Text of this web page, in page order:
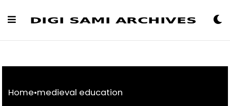
Home•medieval education